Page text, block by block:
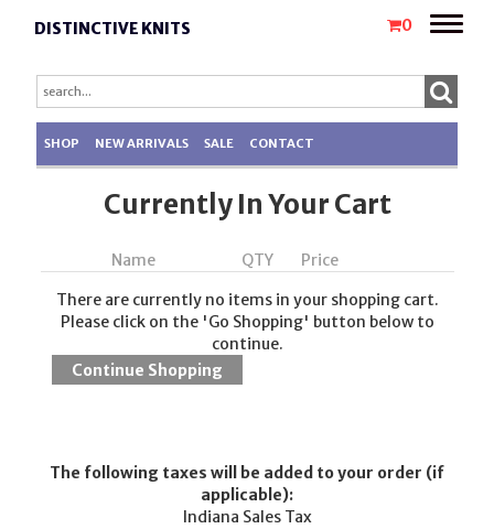
DISTINCTIVE KNITS 0
Toggle
SHOP NEW ARRIVALS SALE CONTACT
Currently In Your Cart
Name QTY
Price
There are currently no items in your shopping cart.
Please click on the 'Go Shopping' button below to
continue.
The following taxes will be added to your order (if
applicable):
Indiana Sales Tax